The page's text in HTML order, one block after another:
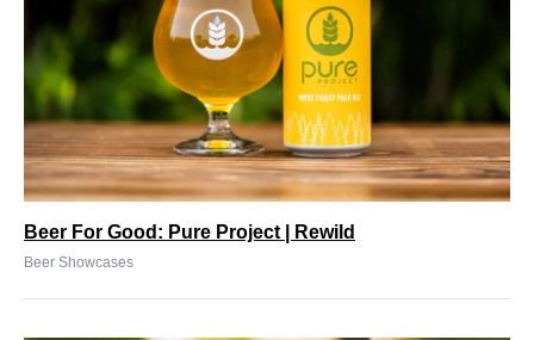
Beer For Good: Pure Project | Rewild
Beer Showcases